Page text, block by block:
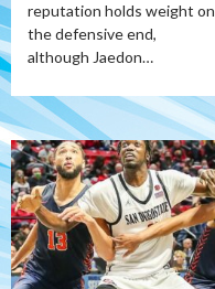
reputation holds weight on
the defensive end,
although Jaedon…